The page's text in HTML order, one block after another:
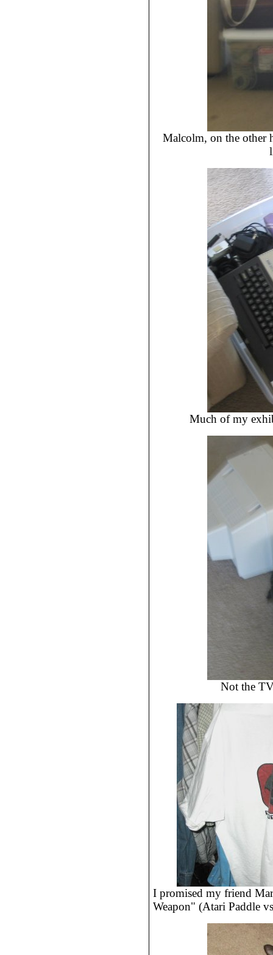
Malcolm, on the other
Much of my
Not the
I promised my friend
Weapon" (Atari Paddle